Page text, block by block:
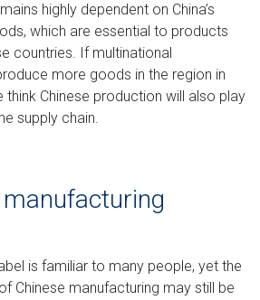
highly dependent on China’s
which are essential to products
countries. If multinational
more goods in the region in
Chinese production will also play
supply chain.
manufacturing
is familiar to many people, yet the
Chinese manufacturing may still be